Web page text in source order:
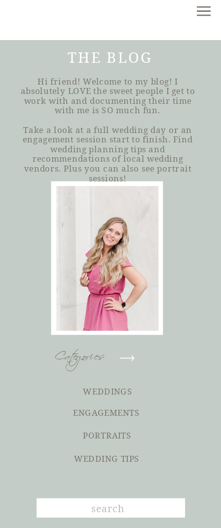
THE BLOG
Hi friend! Welcome to my blog! I
absolutely LOVE the sweet people I get to
work with and documenting their time
with me is SO much fun.
Take a look at a full wedding day or an
engagement session start to finish. Find
wedding planning tips and
recommendations of local wedding
vendors. Plus you can also see portrait
sessions!
Categories
WEDDINGS
ENGAGEMENTS
PORTRAITS
WEDDING TIPS
Search
for: